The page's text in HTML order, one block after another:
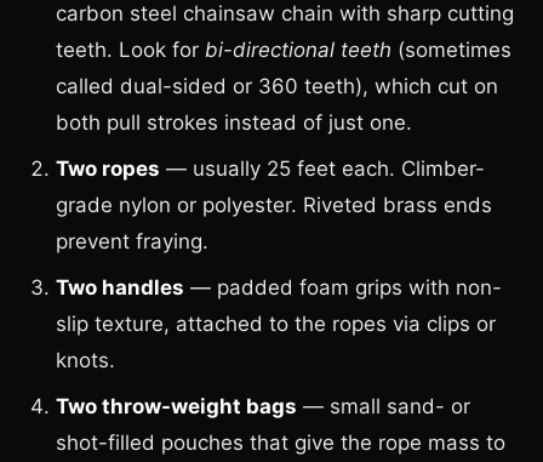
carbon steel chainsaw chain with sharp cutting
teeth. Look for bi-directional teeth (sometimes
called dual-sided or 360 teeth), which cut on
both pull strokes instead of just one.
Two ropes — usually 25 feet each. Climber-
grade nylon or polyester. Riveted brass ends
prevent fraying.
Two handles — padded foam grips with non-
slip texture, attached to the ropes via clips or
knots.
Two throw-weight bags — small sand- or
shot-filled pouches that give the rope mass to